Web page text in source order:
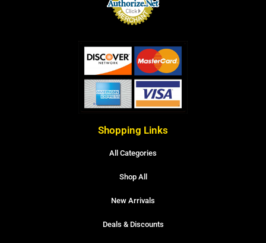
Shopping Links
All Categories
Shop All
New Arrivals
Deals & Discounts